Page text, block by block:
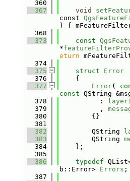
  360
  367
void
const
) {
  368
  373
const
*
eturn
  374
  375
struct Error
  376
    {
  377
Error(
const QString
  378
          :
  379
          ,
  380
        {}
  381
  382
        QString
  383
        QString
  384
    };
  385
  386
typedef
b::Error> Errors ;
  387